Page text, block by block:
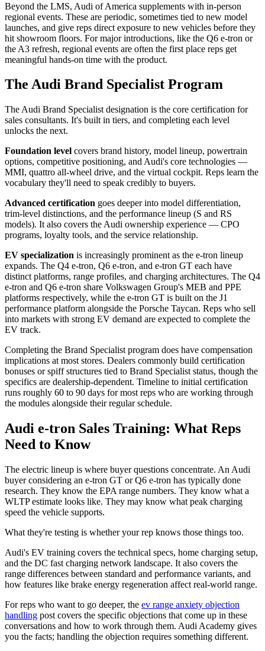
Beyond the LMS, Audi of America supplements with in-person
regional events. These are periodic, sometimes tied to new model
launches, and give reps direct exposure to new vehicles before they
hit showroom floors. For major introductions, like the Q6 e-tron or
the A3 refresh, regional events are often the first place reps get
meaningful hands-on time with the product.
The Audi Brand Specialist Program
The Audi Brand Specialist designation is the core certification for
sales consultants. It's built in tiers, and completing each level
unlocks the next.
Foundation level covers brand history, model lineup, powertrain
options, competitive positioning, and Audi's core technologies —
MMI, quattro all-wheel drive, and the virtual cockpit. Reps learn the
vocabulary they'll need to speak credibly to buyers.
Advanced certification goes deeper into model differentiation,
trim-level distinctions, and the performance lineup (S and RS
models). It also covers the Audi ownership experience — CPO
programs, loyalty tools, and the service relationship.
EV specialization is increasingly prominent as the e-tron lineup
expands. The Q4 e-tron, Q6 e-tron, and e-tron GT each have
distinct platforms, range profiles, and charging architectures. The Q4
e-tron and Q6 e-tron share Volkswagen Group's MEB and PPE
platforms respectively, while the e-tron GT is built on the J1
performance platform alongside the Porsche Taycan. Reps who sell
into markets with strong EV demand are expected to complete the
EV track.
Completing the Brand Specialist program does have compensation
implications at most stores. Dealers commonly build certification
bonuses or spiff structures tied to Brand Specialist status, though the
specifics are dealership-dependent. Timeline to initial certification
runs roughly 60 to 90 days for most reps who are working through
the modules alongside their regular schedule.
Audi e-tron Sales Training: What Reps
Need to Know
The electric lineup is where buyer questions concentrate. An Audi
buyer considering an e-tron GT or Q6 e-tron has typically done
research. They know the EPA range numbers. They know what a
WLTP estimate looks like. They may know what peak charging
speed the vehicle supports.
What they're testing is whether your rep knows those things too.
Audi's EV training covers the technical specs, home charging setup,
and the DC fast charging network landscape. It also covers the
range differences between standard and performance variants, and
how features like brake energy regeneration affect real-world range.
For reps who want to go deeper, the ev range anxiety objection
handling post covers the specific objections that come up in these
conversations and how to work through them. Audi Academy gives
you the facts; handling the objection requires something different.